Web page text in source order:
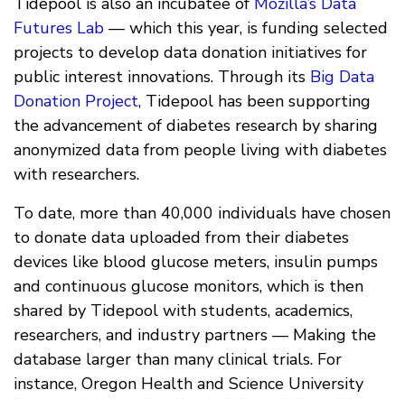
Futures Lab — which this year, is funding selected
projects to develop data donation initiatives for
public interest innovations. Through its Big Data
Donation Project, Tidepool has been supporting
the advancement of diabetes research by sharing
anonymized data from people living with diabetes
with researchers.
To date, more than 40,000 individuals have chosen
to donate data uploaded from their diabetes
devices like blood glucose meters, insulin pumps
and continuous glucose monitors, which is then
shared by Tidepool with students, academics,
researchers, and industry partners — Making the
database larger than many clinical trials. For
instance, Oregon Health and Science University